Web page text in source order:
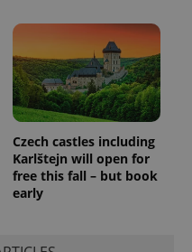
Czech castles including
Karlštejn will open for
free this fall – but book
early